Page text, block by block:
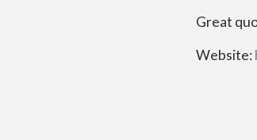
Great
Website: